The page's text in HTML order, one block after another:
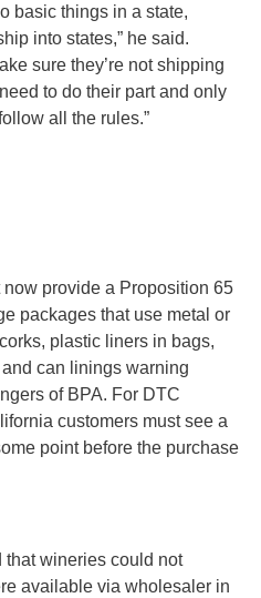
basic things in a state,
into states,” he said.
sure they’re not shipping
to do their part and only
all the rules.”
provide a Proposition 65
packages that use metal or
plastic liners in bags,
can linings warning
of BPA. For DTC
customers must see a
point before the purchase
that wineries could not
available via wholesaler in